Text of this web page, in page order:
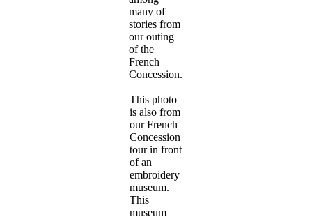
many of
stories from
our outing
of the
French
Concession.
This photo
is also from
our French
Concession
tour in front
of an
embroidery
museum.
This
museum